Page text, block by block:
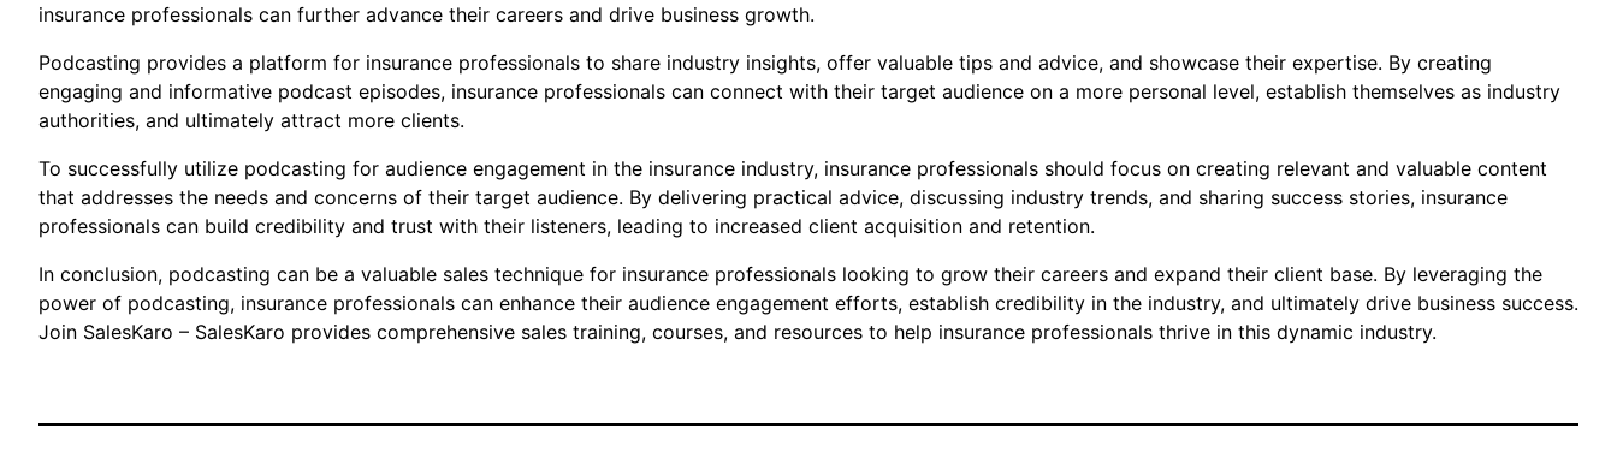
insurance professionals can further advance their careers and drive business growth.
Podcasting provides a platform for insurance professionals to share industry insights, offer valuable tips and advice, and showcase their expertise. By creating
engaging and informative podcast episodes, insurance professionals can connect with their target audience on a more personal level, establish themselves as industry
authorities, and ultimately attract more clients.
To successfully utilize podcasting for audience engagement in the insurance industry, insurance professionals should focus on creating relevant and valuable content
that addresses the needs and concerns of their target audience. By delivering practical advice, discussing industry trends, and sharing success stories, insurance
professionals can build credibility and trust with their listeners, leading to increased client acquisition and retention.
In conclusion, podcasting can be a valuable sales technique for insurance professionals looking to grow their careers and expand their client base. By leveraging the
power of podcasting, insurance professionals can enhance their audience engagement efforts, establish credibility in the industry, and ultimately drive business success.
Join SalesKaro – SalesKaro provides comprehensive sales training, courses, and resources to help insurance professionals thrive in this dynamic industry.